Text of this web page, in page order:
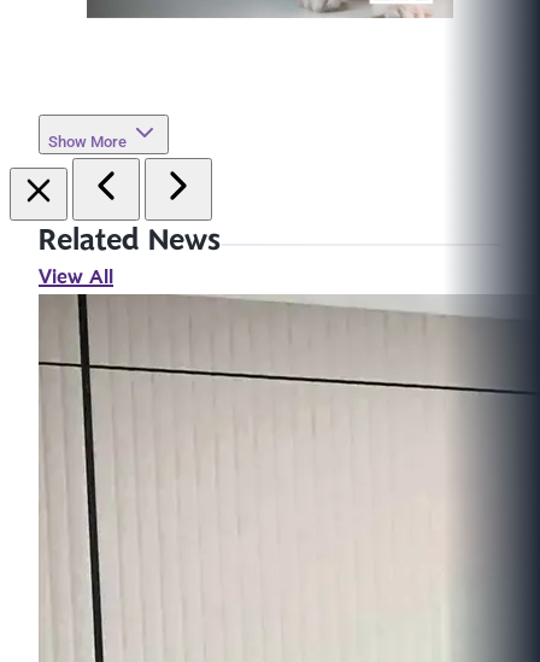
Show More
Related News
View All